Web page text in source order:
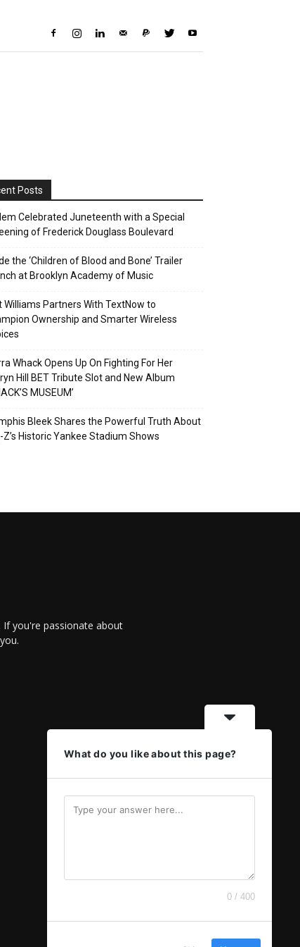
Posts
Celebrated Juneteenth with a Special
of Frederick Douglass Boulevard
the ‘Children of Blood and Bone’ Trailer
at Brooklyn Academy of Music
Williams Partners With TextNow to
Ownership and Smarter Wireless
Whack Opens Up On Fighting For Her
Hill BET Tribute Slot and New Album
MUSEUM’
Bleek Shares the Powerful Truth About
Z’s Historic Yankee Stadium Shows
If you're passionate about
What do you like about this page?
0 / 400